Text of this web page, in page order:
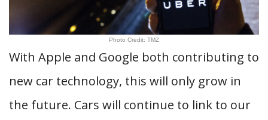
Photo Credit: TMZ
With Apple and Google both contributing to
new car technology, this will only grow in
the future. Cars will continue to link to our